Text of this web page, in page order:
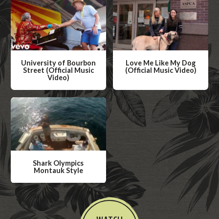
Now
University of Bourbon
Street (Official Music
Video)
a
t
c
h
e
o
Love Me Like My Dog
(Official Music Video)
a
t
e
o
Shark Olympics
Montauk Style
W
a
t